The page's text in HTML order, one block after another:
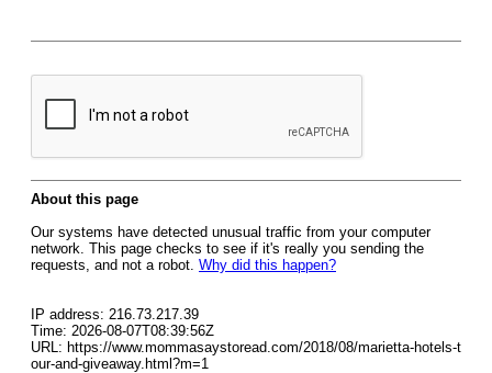
About this page
Our systems have detected unusual traffic from your computer
network. This page checks to see if it's really you sending the
requests, and not a robot. Why did this happen?
IP address: 216.73.217.39
Time: 2026-08-07T08:39:56Z
URL: https://www.mommasaystoread.com/2018/08/marietta-hotels-t
our-and-giveaway.html?m=1